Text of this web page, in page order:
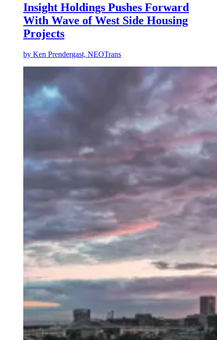
Insight Holdings Pushes Forward
With Wave of West Side Housing
Projects
by Ken Prendergast, NEOTrans